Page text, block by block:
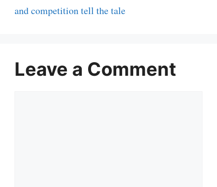
and competition tell the tale
Leave a Comment